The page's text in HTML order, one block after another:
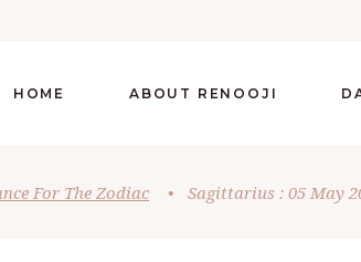
HOME ABOUT RENOOJI
For The Zodiac • Sagittarius : 05 May